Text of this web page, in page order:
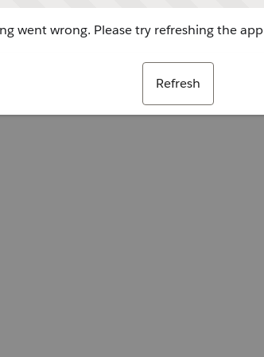
went wrong. Please try refreshing the app
Refresh